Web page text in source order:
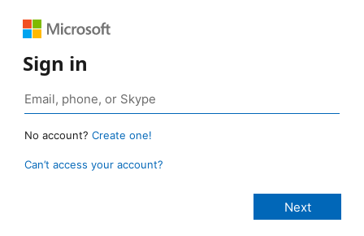
Sign in
No account? Create one!
Can’t access your account?